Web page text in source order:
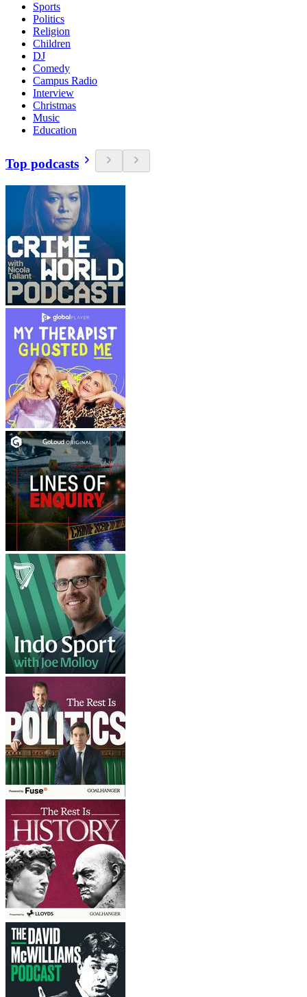
Sports
Politics
Religion
Children
DJ
Comedy
Campus Radio
Interview
Christmas
Music
Education
Top podcasts